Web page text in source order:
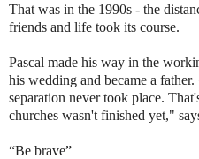
That was in the 1990s - the
friends and life took its course.
Pascal made his way in the
his wedding and became a
separation never took place.
churches wasn't finished yet,"
“Be brave”